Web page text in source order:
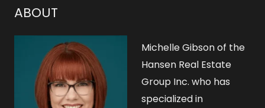
h
ABOUT
Michelle Gibson of the
Hansen Real Estate
Group Inc. who has
specialized in